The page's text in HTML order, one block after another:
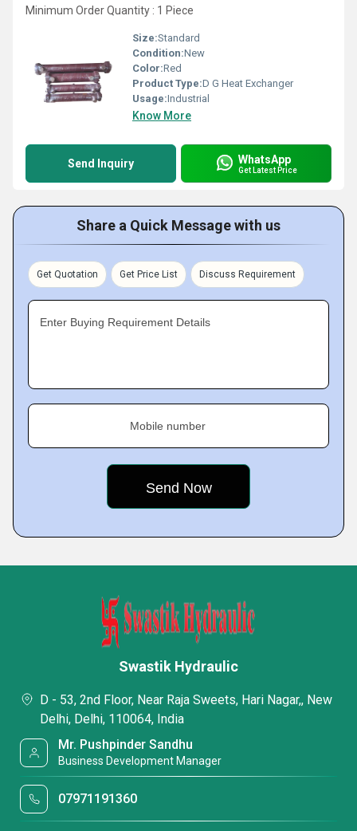
Minimum Order Quantity : 1 Piece
Size:Standard
Condition:New
Color:Red
Product Type:D G Heat Exchanger
Usage:Industrial
Know More
Send Inquiry WhatsApp
Get Latest Price
Share a Quick Message with us
Get Quotation Get Price List Discuss Requirement
Enter Buying Requirement Details
Mobile number
Swastik Hydraulic
D - 53, 2nd Floor, Near Raja Sweets, Hari Nagar,, New
Delhi, Delhi, 110064, India
Mr. Pushpinder Sandhu
Business Development Manager
07971191360